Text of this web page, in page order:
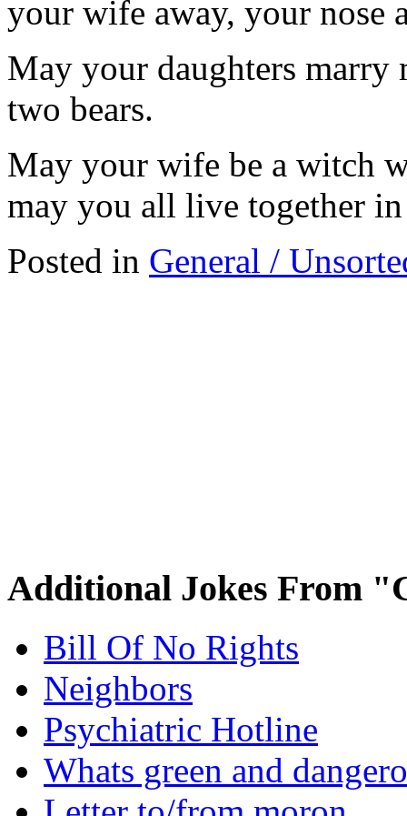
your wife away, your nose
May your daughters marry
two bears.
May your wife be a witch
may you all live together
Posted in General /
Additional Jokes From
Bill Of No Rights
Neighbors
Psychiatric Hotline
Whats green and